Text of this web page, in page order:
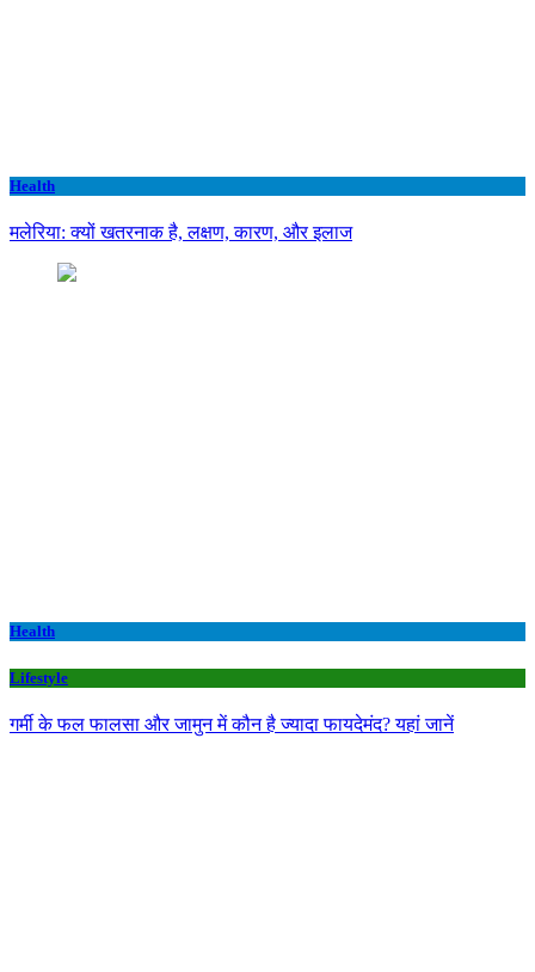
Health
मलेरिया: क्यों खतरनाक है, लक्षण, कारण, और इलाज
Health
Lifestyle
गर्मी के फल फालसा और जामुन में कौन है ज्यादा फायदेमंद? यहां जानें